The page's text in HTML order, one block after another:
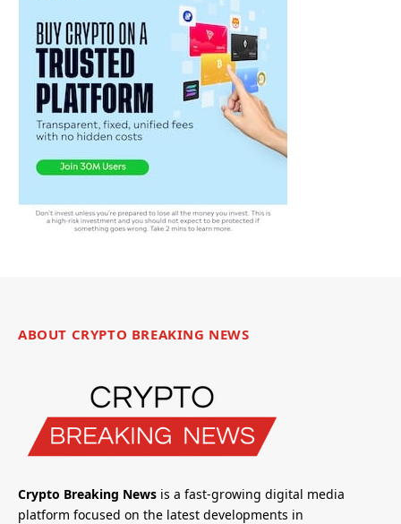
ABOUT CRYPTO BREAKING NEWS
Crypto Breaking News is a fast-growing digital media
platform focused on the latest developments in